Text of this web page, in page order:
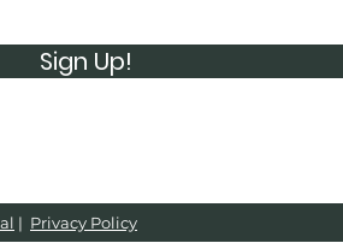
Sign Up!
| Privacy Policy